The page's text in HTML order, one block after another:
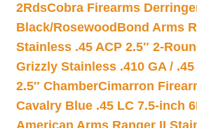
2RdsCobra Firearms
Black/Rosewood Bond Arms
Stainless .45 ACP 2.5″ 2-
Grizzly Stainless .410 GA /
2.5″ ChamberCimarron
Cavalry Blue .45 LC 7.5-inch
American Arms Ranger II